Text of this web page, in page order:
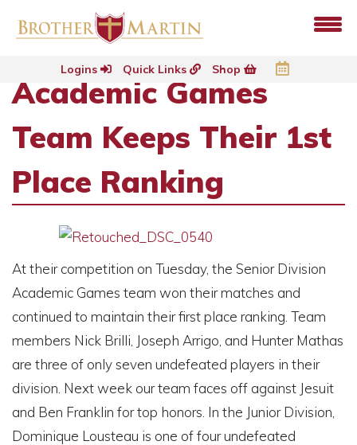
Logins Quick Links Shop
Academic Games
Team Keeps Their 1st
Place Ranking
At their competition on Tuesday, the Senior Division
Academic Games team won their matches and
continued to maintain their first place ranking. Team
members Nick Brilli, Joseph Arrigo, and Hunter Mathas
are three of only seven undefeated players in their
division. Next week our team faces off against Jesuit
and Ben Franklin for top honors. In the Junior Division,
Dominique Lousteau is one of four undefeated